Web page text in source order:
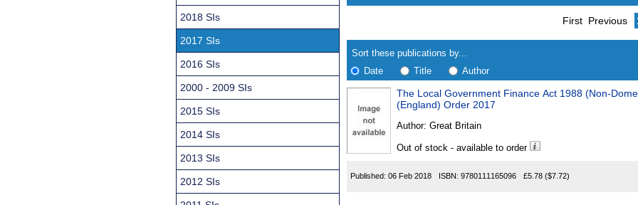
search
results
Results
First Previous
Sort these publications by...
Date
Title Author
Found
The Local Government Finance Act 1988 (Non-
(England) Order 2017
Author: Great Britain
Out of stock - available to order
Published: 06 Feb 2018 ISBN: 9780111165096 £5.78 ($7.72)
2018 SIs
2017 SIs
2016 SIs
2000 - 2009 SIs
2015 SIs
2014 SIs
2013 SIs
2012 SIs